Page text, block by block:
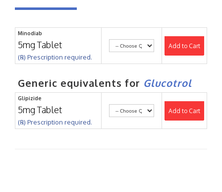
Minodiab
5mg Tablet
(℞) Prescription required.
Add to Cart
Generic equivalents for Glucotrol
Glipizide
5mg Tablet
(℞) Prescription required.
Add to Cart